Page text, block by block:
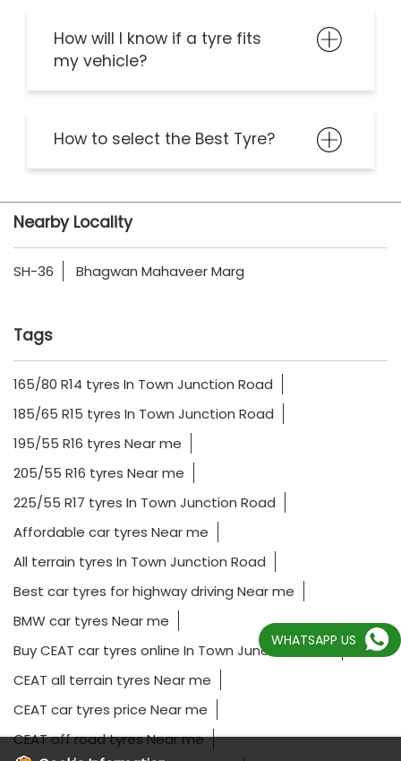
How will I know if a tyre fits
my vehicle?
How to select the Best Tyre?
Nearby Locality
SH-36 Bhagwan Mahaveer Marg
Tags
165/80 R14 tyres In Town Junction Road
185/65 R15 tyres In Town Junction Road
195/55 R16 tyres Near me
205/55 R16 tyres Near me
225/55 R17 tyres In Town Junction Road
Affordable car tyres Near me
All terrain tyres In Town Junction Road
Best car tyres for highway driving Near me
BMW car tyres Near me
Buy CEAT car tyres online In Town Junction Road
CEAT all terrain tyres Near me
CEAT car tyres price Near me
CEAT off road tyres Near me
WHATSAPP US